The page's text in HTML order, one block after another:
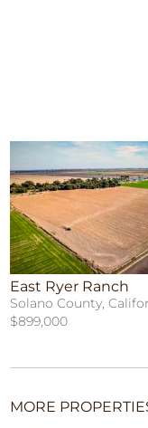
East Ryer Ranch
Solano County,
$899,000
MORE